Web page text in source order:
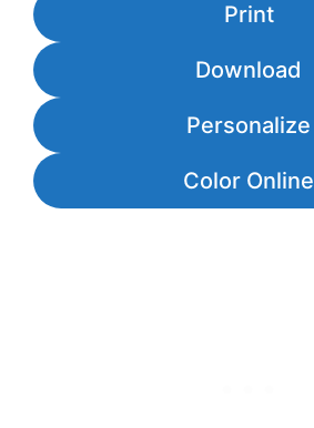
Print
Download
Personalize
Color Online